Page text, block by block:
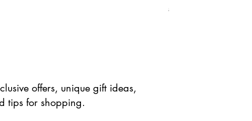
Prix original
$ 41.90 USD
offers, unique gift ideas,
tips for shopping.